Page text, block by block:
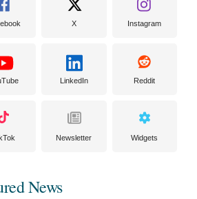
X Instagram
LinkedIn Reddit
Newsletter Widgets
News